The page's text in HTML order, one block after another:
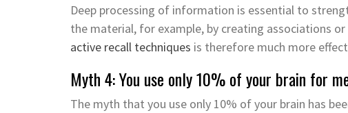
Deep processing of information is essential to
the material, for example, by creating associations
active recall techniques is therefore much more
Myth 4: You use only 10% of your brain for
The myth that you use only 10% of your brain has